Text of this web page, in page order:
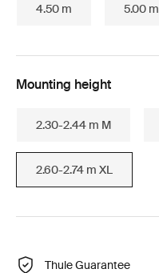
4.50 m 5.00 m
Mounting height
2.30-2.44 m M
2.60-2.74 m XL
Thule Guarantee